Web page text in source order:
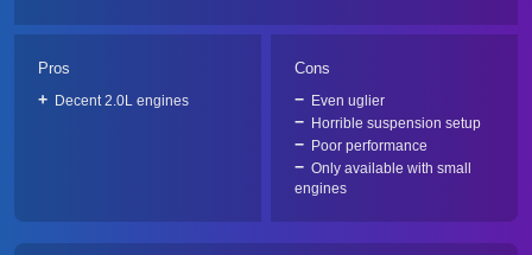
Pros
Decent 2.0L engines
Cons
Even uglier
Horrible suspension setup
Poor performance
Only available with small
engines